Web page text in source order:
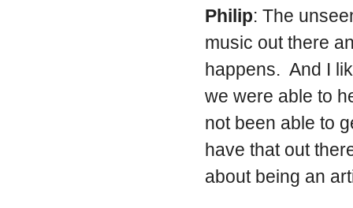
Philip: The
music out there
happens. And I
we were able to
not been able to
have that out
about being an